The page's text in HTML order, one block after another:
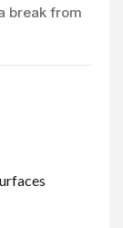
break from